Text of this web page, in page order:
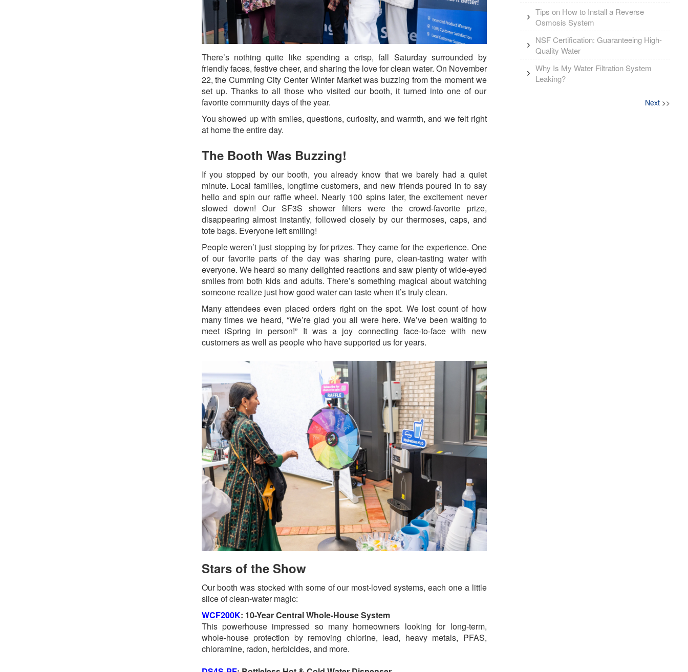
There’s nothing quite like spending a crisp, fall Saturday surrounded by
friendly faces, festive cheer, and sharing the love for clean water. On November
22, the Cumming City Center Winter Market was buzzing from the moment we
set up. Thanks to all those who visited our booth, it turned into one of our
favorite community days of the year.
You showed up with smiles, questions, curiosity, and warmth, and we felt right
at home the entire day.
The Booth Was Buzzing!
If you stopped by our booth, you already know that we barely had a quiet
minute. Local families, longtime customers, and new friends poured in to say
hello and spin our raffle wheel. Nearly 100 spins later, the excitement never
slowed down! Our SF3S shower filters were the crowd-favorite prize,
disappearing almost instantly, followed closely by our thermoses, caps, and
tote bags. Everyone left smiling!
People weren’t just stopping by for prizes. They came for the experience. One
of our favorite parts of the day was sharing pure, clean-tasting water with
everyone. We heard so many delighted reactions and saw plenty of wide-eyed
smiles from both kids and adults. There’s something magical about watching
someone realize just how good water can taste when it’s truly clean.
Many attendees even placed orders right on the spot. We lost count of how
many times we heard, “We’re glad you all were here. We’ve been waiting to
meet iSpring in person!” It was a joy connecting face-to-face with new
customers as well as people who have supported us for years.
Stars of the Show
Our booth was stocked with some of our most-loved systems, each one a little
slice of clean-water magic:
WCF200K: 10-Year Central Whole-House System
This powerhouse impressed so many homeowners looking for long-term,
whole-house protection by removing chlorine, lead, heavy metals, PFAS,
chloramine, radon, herbicides, and more.
Tips on How to Install a Reverse
Osmosis System
NSF Certification: Guaranteeing High-
Quality Water
Why Is My Water Filtration System
Leaking?
Next >>